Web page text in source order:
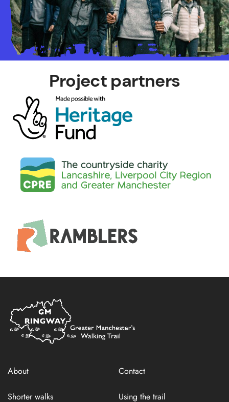
Project partners
Home
Link
About Contact
Shorter walks Using the trail